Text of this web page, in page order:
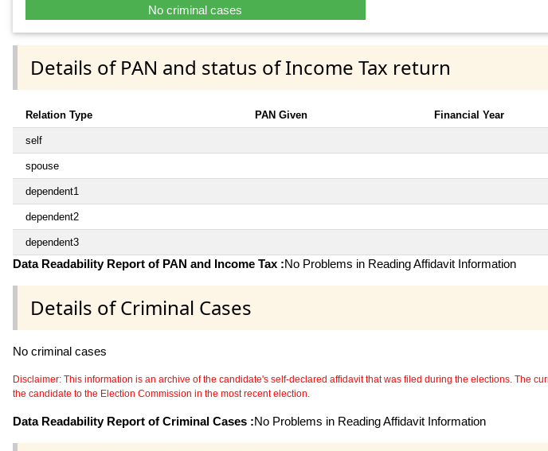
No criminal cases
Details of PAN and status of Income Tax return
Relation Type PAN Given Financial Year
self
spouse
dependent1
dependent2
dependent3
Data Readability Report of PAN and Income Tax :No Problems in Reading Affidavit Information
Details of Criminal Cases
No criminal cases
Disclaimer: This information is an archive of the candidate's self-declared affidavit that was filed during the elections. The
the candidate to the Election Commission in the most recent election.
Data Readability Report of Criminal Cases :No Problems in Reading Affidavit Information